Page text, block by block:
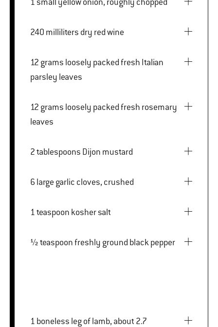
240 milliliters dry red wine
12 grams loosely packed fresh Italian
parsley leaves
12 grams loosely packed fresh rosemary
leaves
2 tablespoons Dijon mustard
6 large garlic cloves, crushed
1 teaspoon kosher salt
½ teaspoon freshly ground black pepper
1 boneless leg of lamb, about 2.7